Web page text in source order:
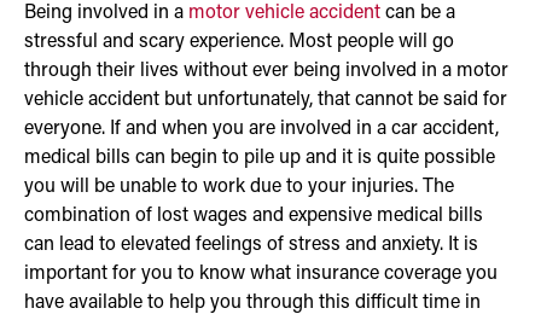
Being involved in a motor vehicle accident can be a
stressful and scary experience. Most people will go
through their lives without ever being involved in a motor
vehicle accident but unfortunately, that cannot be said for
everyone. If and when you are involved in a car accident,
medical bills can begin to pile up and it is quite possible
you will be unable to work due to your injuries. The
combination of lost wages and expensive medical bills
can lead to elevated feelings of stress and anxiety. It is
important for you to know what insurance coverage you
have available to help you through this difficult time in